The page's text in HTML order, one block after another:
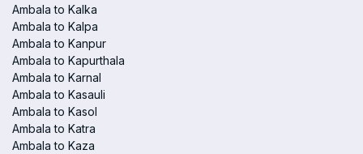
Ambala to Kalka
Ambala to Kalpa
Ambala to Kanpur
Ambala to Kapurthala
Ambala to Karnal
Ambala to Kasauli
Ambala to Kasol
Ambala to Katra
Ambala to Kaza